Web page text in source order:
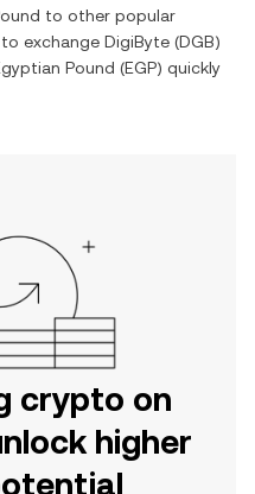
to other popular
exchange DigiByte (DGB)
Pound (EGP) quickly
crypto on
higher